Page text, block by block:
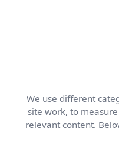
We use different
site work, to
relevant content.